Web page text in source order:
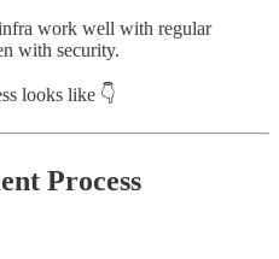
work well with regular
with security.
looks like 👇
Process